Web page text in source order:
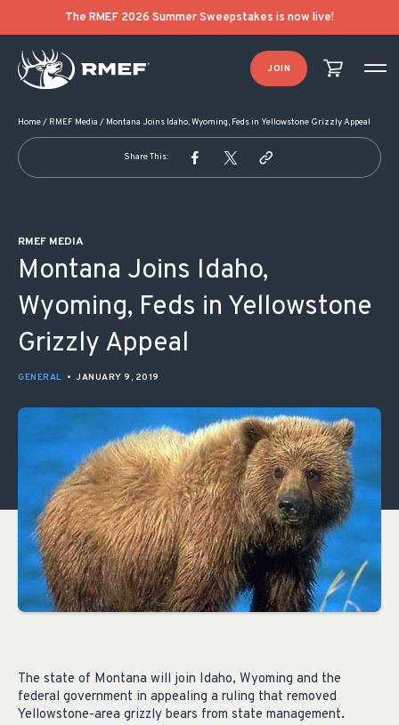
The RMEF 2026 Summer Sweepstakes is now live!
JOIN
Home/ RMEF Media / Montana Joins Idaho, Wyoming, Feds in Yellowstone Grizzly Appeal
Share This:
RMEF MEDIA
Montana Joins Idaho,
Wyoming, Feds in Yellowstone
Grizzly Appeal
GENERAL • JANUARY 9, 2019
The state of Montana will join Idaho, Wyoming and the
federal government in appealing a ruling that removed
Yellowstone-area grizzly bears from state management.
POST NAVIGATION